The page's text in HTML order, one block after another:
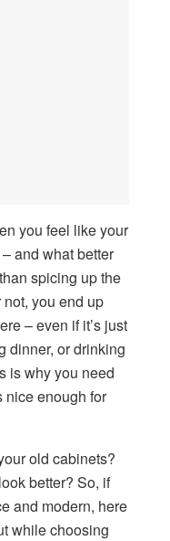
you feel like your
and what better
spicing up the
you end up
– even if it’s just
dinner, or drinking
is why you need
nice enough for
old cabinets?
better? So, if
and modern, here
while choosing